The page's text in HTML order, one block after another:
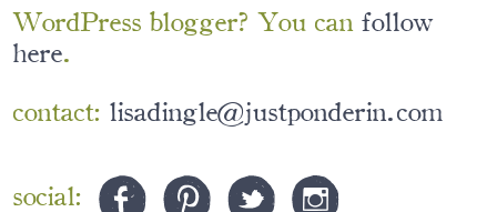
WordPress blogger? You can follow
here.
contact: lisadingle@justponderin.com
social: